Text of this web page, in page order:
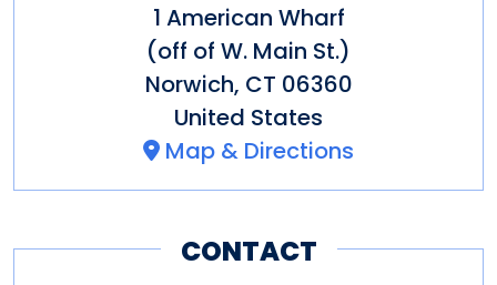
1 American Wharf
(off of W. Main St.)
Norwich, CT 06360
United States
Map & Directions
CONTACT